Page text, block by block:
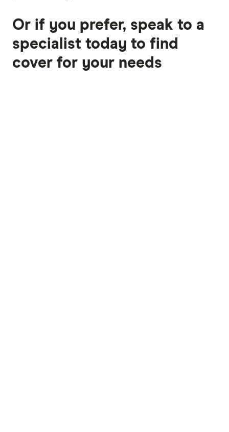
Or if you prefer, speak to a
specialist today to find
cover for your needs